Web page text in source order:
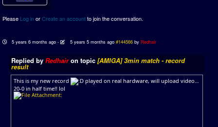
Please Log inorCreate an accountto join the conversation.
5 years 6 months ago - 5 years 5 months ago #144566 by Redhair
Replied by Redhairon topic [AMIGA] 3min match - record
result
This is my new record
played on real hardware, will upload video...
20-0 in half time!! lol